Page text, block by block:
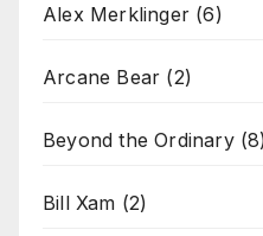
Alex Merklinger (6)
Arcane Bear (2)
Beyond the Ordinary
Bill Xam (2)